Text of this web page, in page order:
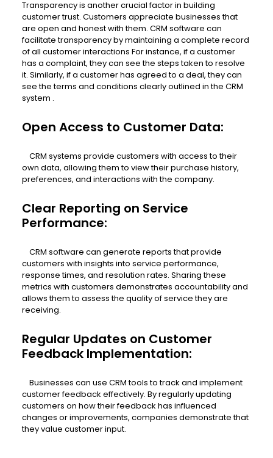
Transparency is another crucial factor in building
customer trust. Customers appreciate businesses that
are open and honest with them. CRM software can
facilitate transparency by maintaining a complete record
of all customer interactions For instance, if a customer
has a complaint, they can see the steps taken to resolve
it. Similarly, if a customer has agreed to a deal, they can
see the terms and conditions clearly outlined in the CRM
system .
Open Access to Customer Data:
CRM systems provide customers with access to their
own data, allowing them to view their purchase history,
preferences, and interactions with the company.
Clear Reporting on Service
Performance:
CRM software can generate reports that provide
customers with insights into service performance,
response times, and resolution rates. Sharing these
metrics with customers demonstrates accountability and
allows them to assess the quality of service they are
receiving.
Regular Updates on Customer
Feedback Implementation:
Businesses can use CRM tools to track and implement
customer feedback effectively. By regularly updating
customers on how their feedback has influenced
changes or improvements, companies demonstrate that
they value customer input.